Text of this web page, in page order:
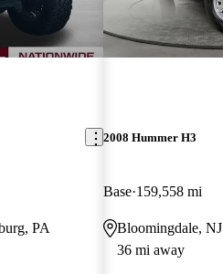
PA
2008 Hummer H3
Base 159,558 mi
Bloomingdale, NJ
36 mi away